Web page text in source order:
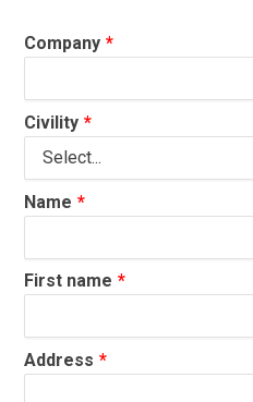
Company
Civility
Name
First name
Address